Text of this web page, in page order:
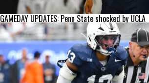
GAMEDAY UPDATES: Penn State shocked by UCLA